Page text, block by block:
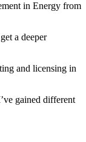
in Energy from
a deeper
and licensing in
gained different